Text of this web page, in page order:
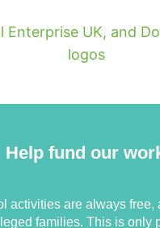
Help fund our
activities are always
families. This is only